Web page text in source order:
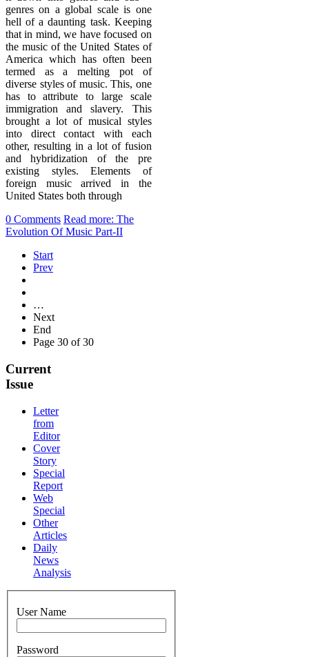
genres on a global scale is one
hell of a daunting task. Keeping
that in mind, we have focused on
the music of the United States of
America which has often been
termed as a melting pot of
diverse styles of music. This, one
has to attribute to large scale
immigration and slavery. This
brought a lot of musical styles
into direct contact with each
other, resulting in a lot of fusion
and hybridization of the pre
existing styles. Elements of
foreign music arrived in the
United States both through
0 Comments Read more: The
Evolution Of Music Part-II
Start
Prev
…
Next
End
Page 30 of 30
Current
Issue
Letter
from
Editor
Cover
Story
Special
Report
Web
Special
Other
Articles
Daily
News
Analysis
User Name
Password